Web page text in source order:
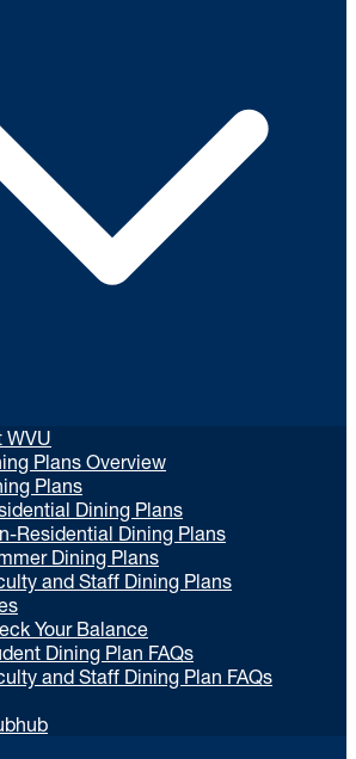
WVU
Plans Overview
Plans
Dining Plans
Residential Dining Plans
Dining Plans
and Staff Dining Plans
Your Balance
Dining Plan FAQs
and Staff Dining Plan FAQs